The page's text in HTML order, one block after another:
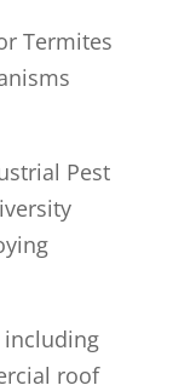
Termites
Pest
roof